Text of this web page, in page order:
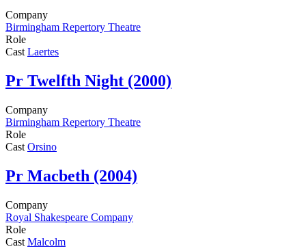
Company
Birmingham Repertory Theatre
Role
CastLaertes
Pr Twelfth Night (2000)
Company
Birmingham Repertory Theatre
Role
Cast Orsino
Pr Macbeth (2004)
Company
Royal Shakespeare Company
Role
Cast Malcolm